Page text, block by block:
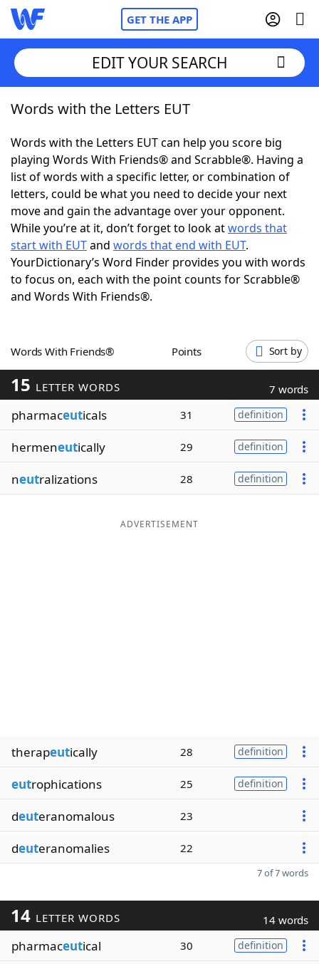
GET THE APP
Home
Words With FriendsCheat
NYT Crossplay Cheat
ScrabbleHelpers
Today's NYT GamesHints & Answers
Word GamesHelpers
Blog
Our Brands
EDIT YOUR SEARCH
Words with the Letters EUT
Words with the Letters EUT can help you score big
playing Words With Friends® and Scrabble®. Having a
list of words with a specific letter, or combination of
letters, could be what you need to decide your next
move and gain the advantage over your opponent.
While you’re at it, don’t forget to look atwords that
start with EUTand words that end with EUT.
YourDictionary’s Word Finder provides you with words
to focus on, each with the point counts for Scrabble®
and Words With Friends®.
Words With Friends® Points Sort by
15 LETTER WORDS 7 words
pharmaceuticals 31 definition
hermeneutically 29 definition
neutralizations 28 definition
ADVERTISEMENT
therapeutically 28 definition
eutrophications 25 definition
deuteranomalous 23
deuteranomalies 22
7 of 7 words
14 LETTER WORDS 14 words
pharmaceutical 30 definition